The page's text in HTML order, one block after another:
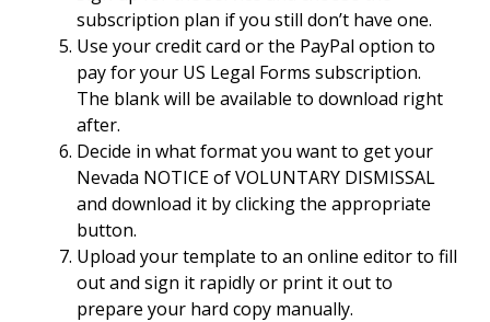
subscription plan if you still don’t have one.
Use your credit card or the PayPal option to
pay for your US Legal Forms subscription.
The blank will be available to download right
after.
Decide in what format you want to get your
Nevada NOTICE of VOLUNTARY DISMISSAL
and download it by clicking the appropriate
button.
Upload your template to an online editor to fill
out and sign it rapidly or print it out to
prepare your hard copy manually.